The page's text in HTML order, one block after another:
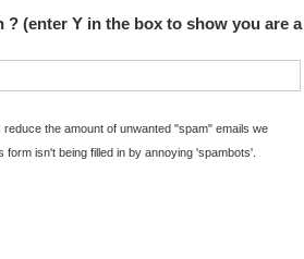
? (enter Y in the box to show you are a
the amount of unwanted "spam" emails we
form isn't being filled in by annoying 'spambots'.